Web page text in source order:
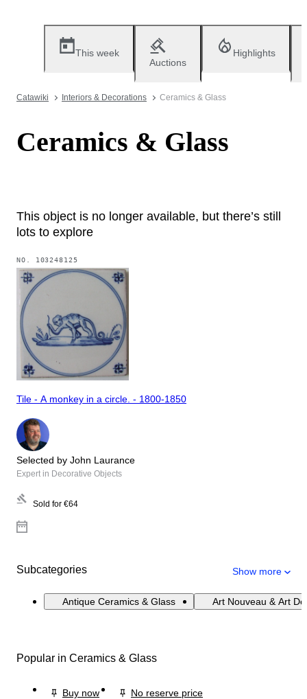
This week
Auctions
Highlights
Catawiki Interiors & Decorations Ceramics & Glass
Ceramics & Glass
This object is no longer available, but there’s still
lots to explore
NO. 103248125
Tile - A monkey in a circle. - 1800-1850
Selected by John Laurance
Expert in Decorative Objects
Sold for €64
Subcategories Show more
Antique Ceramics & Glass Art Nouveau & Art
Popular in Ceramics & Glass
Buy now
No reserve price